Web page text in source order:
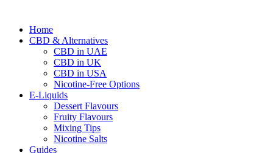
Home
CBD & Alternatives
CBD in UAE
CBD in UK
CBD in USA
Nicotine-Free Options
E-Liquids
Dessert Flavours
Fruity Flavours
Mixing Tips
Nicotine Salts
Guides